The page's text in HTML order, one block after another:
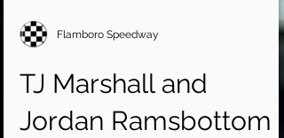
Flamboro Speedway